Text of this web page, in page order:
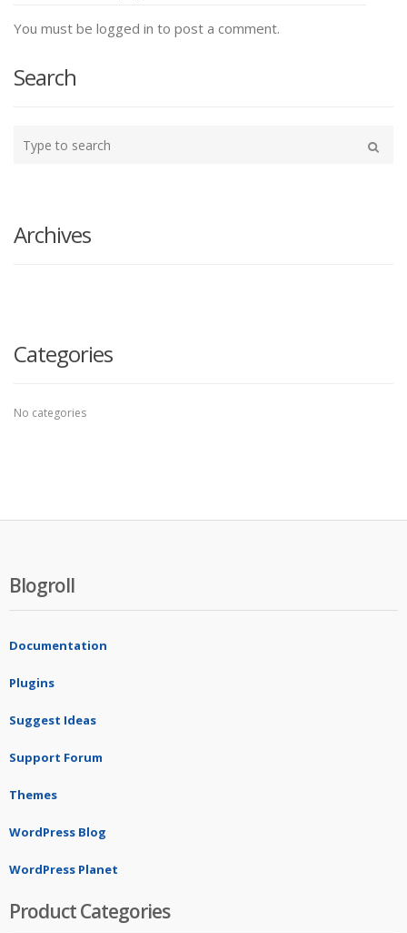
You must be logged in to post a comment.
Search
your
Archives
Categories
No categories
Blogroll
Documentation
Plugins
Suggest Ideas
Support Forum
Themes
WordPress Blog
WordPress Planet
Product Categories